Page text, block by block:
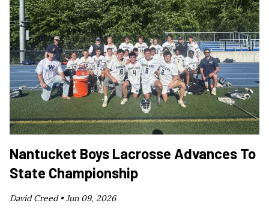
Nantucket Boys Lacrosse Advances To
State Championship
David Creed •Jun 09, 2026